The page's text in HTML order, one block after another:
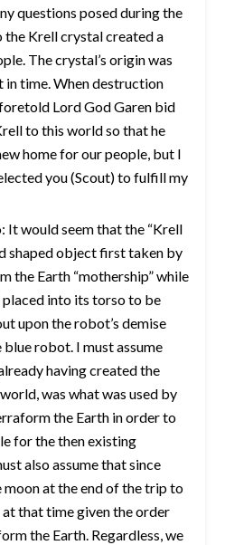
questions posed during the
the Krell crystal created a
The crystal’s origin was
in time. When destruction
Lord God Garen bid
to this world so that he
home for our people, but I
you (Scout) to fulfill my
It would seem that the “Krell
shaped object first taken by
the Earth “mothership” while
placed into its torso to be
upon the robot’s demise
robot. I must assume
having created the
was what was used by
the Earth in order to
for the then existing
also assume that since
moon at the end of the trip to
at that time given the order
the Earth. Regardless, we